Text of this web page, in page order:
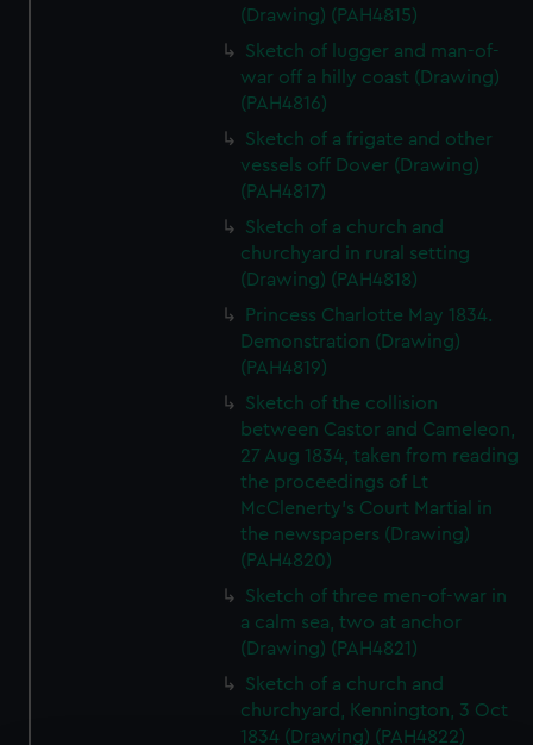
(Drawing) (PAH4815)
Sketch of lugger and man-of-
war off a hilly coast (Drawing)
(PAH4816)
Sketch of a frigate and other
vessels off Dover (Drawing)
(PAH4817)
Sketch of a church and
churchyard in rural setting
(Drawing) (PAH4818)
Princess Charlotte May 1834.
Demonstration (Drawing)
(PAH4819)
Sketch of the collision
between Castor and Cameleon,
27 Aug 1834, taken from reading
the proceedings of Lt
McClenerty's Court Martial in
the newspapers (Drawing)
(PAH4820)
Sketch of three men-of-war in
a calm sea, two at anchor
(Drawing) (PAH4821)
Sketch of a church and
churchyard, Kennington, 3 Oct
1834 (Drawing) (PAH4822)